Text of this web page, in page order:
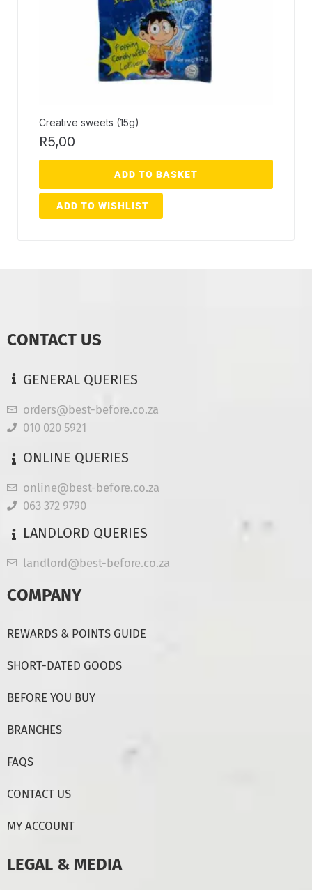
Creative sweets (15g)
R5,00
ADD TO BASKET
ADD TO WISHLIST
CONTACT US
GENERAL QUERIES
orders@best-before.co.za
010 020 5921
ONLINE QUERIES
online@best-before.co.za
063 372 9790
LANDLORD QUERIES
landlord@best-before.co.za
COMPANY
REWARDS & POINTS GUIDE
SHORT-DATED GOODS
BEFORE YOU BUY
BRANCHES
FAQS
CONTACT US
MY ACCOUNT
LEGAL & MEDIA